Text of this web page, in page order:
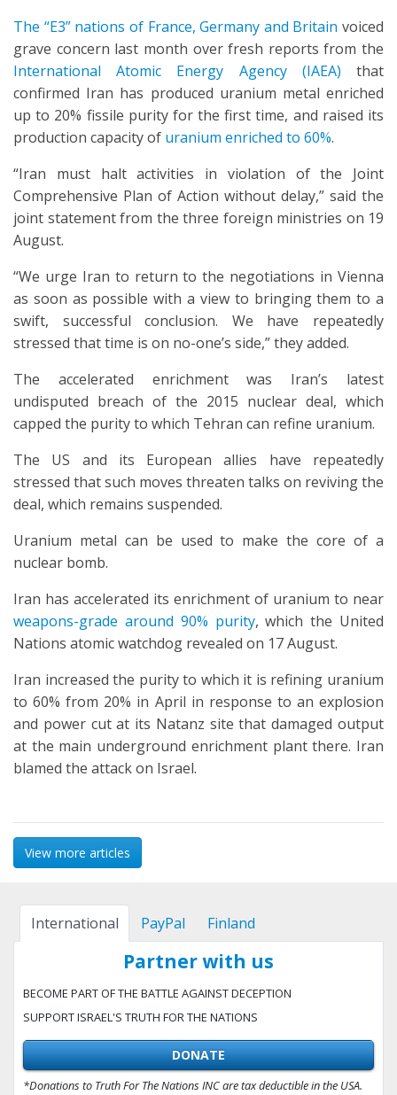
The “E3” nations of France, Germany and Britain voiced
grave concern last month over fresh reports from the
International Atomic Energy Agency (IAEA) that
confirmed Iran has produced uranium metal enriched
up to 20% fissile purity for the first time, and raised its
production capacity of uranium enriched to 60%.
“Iran must halt activities in violation of the Joint
Comprehensive Plan of Action without delay,” said the
joint statement from the three foreign ministries on 19
August.
“We urge Iran to return to the negotiations in Vienna
as soon as possible with a view to bringing them to a
swift, successful conclusion. We have repeatedly
stressed that time is on no-one’s side,” they added.
The accelerated enrichment was Iran’s latest
undisputed breach of the 2015 nuclear deal, which
capped the purity to which Tehran can refine uranium.
The US and its European allies have repeatedly
stressed that such moves threaten talks on reviving the
deal, which remains suspended.
Uranium metal can be used to make the core of a
nuclear bomb.
Iran has accelerated its enrichment of uranium to near
weapons-grade around 90% purity, which the United
Nations atomic watchdog revealed on 17 August.
Iran increased the purity to which it is refining uranium
to 60% from 20% in April in response to an explosion
and power cut at its Natanz site that damaged output
at the main underground enrichment plant there. Iran
blamed the attack on Israel.
View more articles
International PayPal Finland
Partner with us
BECOME PART OF THE BATTLE AGAINST DECEPTION
SUPPORT ISRAEL'S TRUTH FOR THE NATIONS
DONATE
*Donations to Truth For The Nations INC are tax deductible in the USA.